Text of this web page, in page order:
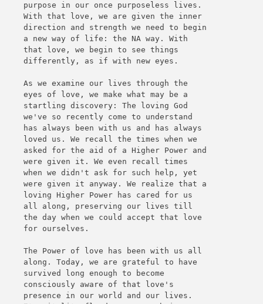
purpose in our once purposeless lives.
With that love, we are given the inner
direction and strength we need to begin
a new way of life: the NA way. With
that love, we begin to see things
differently, as if with new eyes.
As we examine our lives through the
eyes of love, we make what may be a
startling discovery: The loving God
we've so recently come to understand
has always been with us and has always
loved us. We recall the times when we
asked for the aid of a Higher Power and
were given it. We even recall times
when we didn't ask for such help, yet
were given it anyway. We realize that a
loving Higher Power has cared for us
all along, preserving our lives till
the day when we could accept that love
for ourselves.
The Power of love has been with us all
along. Today, we are grateful to have
survived long enough to become
consciously aware of that love's
presence in our world and our lives.